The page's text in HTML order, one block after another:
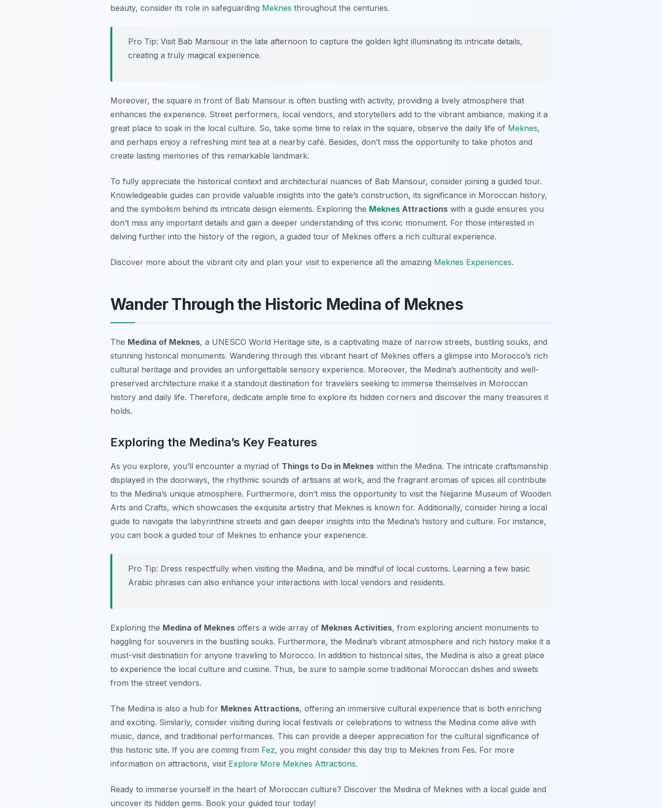
beauty, consider its role in safeguarding Meknes throughout the centuries.
Pro Tip: Visit Bab Mansour in the late afternoon to capture the golden light illuminating its intricate details,
creating a truly magical experience.
Moreover, the square in front of Bab Mansour is often bustling with activity, providing a lively atmosphere that
enhances the experience. Street performers, local vendors, and storytellers add to the vibrant ambiance, making it a
great place to soak in the local culture. So, take some time to relax in the square, observe the daily life of Meknes,
and perhaps enjoy a refreshing mint tea at a nearby café. Besides, don’t miss the opportunity to take photos and
create lasting memories of this remarkable landmark.
To fully appreciate the historical context and architectural nuances of Bab Mansour, consider joining a guided tour.
Knowledgeable guides can provide valuable insights into the gate’s construction, its significance in Moroccan history,
and the symbolism behind its intricate design elements. Exploring the Meknes Attractions with a guide ensures you
don’t miss any important details and gain a deeper understanding of this iconic monument. For those interested in
delving further into the history of the region, a guided tour of Meknes offers a rich cultural experience.
Discover more about the vibrant city and plan your visit to experience all the amazing Meknes Experiences.
Wander Through the Historic Medina of Meknes
The Medina of Meknes, a UNESCO World Heritage site, is a captivating maze of narrow streets, bustling souks, and
stunning historical monuments. Wandering through this vibrant heart of Meknes offers a glimpse into Morocco’s rich
cultural heritage and provides an unforgettable sensory experience. Moreover, the Medina’s authenticity and well-
preserved architecture make it a standout destination for travelers seeking to immerse themselves in Moroccan
history and daily life. Therefore, dedicate ample time to explore its hidden corners and discover the many treasures it
holds.
Exploring the Medina’s Key Features
As you explore, you’ll encounter a myriad of Things to Do in Meknes within the Medina. The intricate craftsmanship
displayed in the doorways, the rhythmic sounds of artisans at work, and the fragrant aromas of spices all contribute
to the Medina’s unique atmosphere. Furthermore, don’t miss the opportunity to visit the Nejjarine Museum of Wooden
Arts and Crafts, which showcases the exquisite artistry that Meknes is known for. Additionally, consider hiring a local
guide to navigate the labyrinthine streets and gain deeper insights into the Medina’s history and culture. For instance,
you can book a guided tour of Meknes to enhance your experience.
Pro Tip: Dress respectfully when visiting the Medina, and be mindful of local customs. Learning a few basic
Arabic phrases can also enhance your interactions with local vendors and residents.
Exploring the Medina of Meknes offers a wide array of Meknes Activities, from exploring ancient monuments to
haggling for souvenirs in the bustling souks. Furthermore, the Medina’s vibrant atmosphere and rich history make it a
must-visit destination for anyone traveling to Morocco. In addition to historical sites, the Medina is also a great place
to experience the local culture and cuisine. Thus, be sure to sample some traditional Moroccan dishes and sweets
from the street vendors.
The Medina is also a hub for Meknes Attractions, offering an immersive cultural experience that is both enriching
and exciting. Similarly, consider visiting during local festivals or celebrations to witness the Medina come alive with
music, dance, and traditional performances. This can provide a deeper appreciation for the cultural significance of
this historic site. If you are coming from Fez, you might consider this day trip to Meknes from Fes. For more
information on attractions, visit Explore More Meknes Attractions.
Ready to immerse yourself in the heart of Moroccan culture? Discover the Medina of Meknes with a local guide and
uncover its hidden gems. Book your guided tour today!